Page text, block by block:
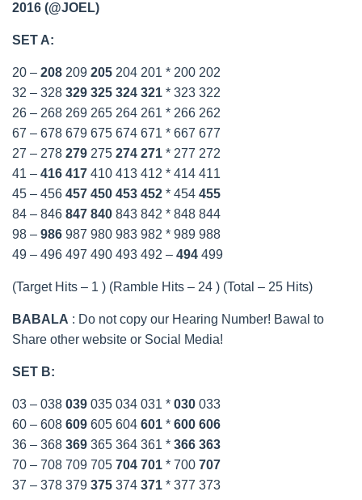
2016 (@JOEL)
SET A:
20 – 208 209 205 204 201 * 200 202
32 – 328 329 325 324 321 * 323 322
26 – 268 269 265 264 261 * 266 262
67 – 678 679 675 674 671 * 667 677
27 – 278 279 275 274 271 * 277 272
41 – 416 417 410 413 412 * 414 411
45 – 456 457 450 453 452 * 454 455
84 – 846 847 840 843 842 * 848 844
98 – 986 987 980 983 982 * 989 988
49 – 496 497 490 493 492 – 494 499
(Target Hits – 1 ) (Ramble Hits – 24 ) (Total – 25 Hits)
BABALA : Do not copy our Hearing Number! Bawal to
Share other website or Social Media!
SET B:
03 – 038 039 035 034 031 * 030 033
60 – 608 609 605 604 601 * 600 606
36 – 368 369 365 364 361 * 366 363
70 – 708 709 705 704 701 * 700 707
37 – 378 379 375 374 371 * 377 373